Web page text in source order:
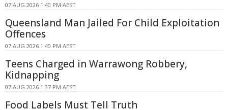
07 AUG 2026 1:40 PM AEST
Queensland Man Jailed For Child Exploitation
Offences
07 AUG 2026 1:40 PM AEST
Teens Charged in Warrawong Robbery,
Kidnapping
07 AUG 2026 1:37 PM AEST
Food Labels Must Tell Truth